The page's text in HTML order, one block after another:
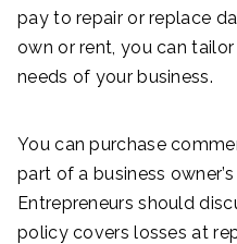
pay to repair or replace
own or rent, you can
needs of your business.
You can purchase
part of a business
Entrepreneurs should
policy covers losses at